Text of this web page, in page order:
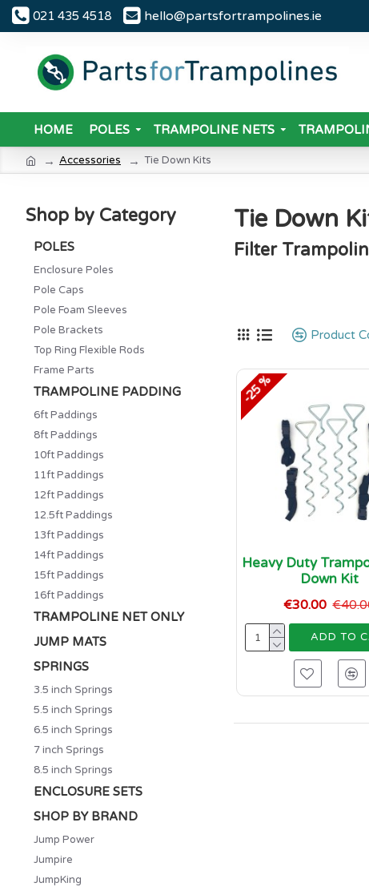
021 435 4518 hello@partsfortrampolines.ie
HOME POLES TRAMPOLINE NETS
Accessories Tie Down Kits
Shop by Category
POLES
Enclosure Poles
Pole Caps
Pole Foam Sleeves
Pole Brackets
Top Ring Flexible Rods
Frame Parts
TRAMPOLINE PADDING
6ft Paddings
8ft Paddings
10ft Paddings
11ft Paddings
12ft Paddings
12.5ft Paddings
13ft Paddings
14ft Paddings
15ft Paddings
16ft Paddings
TRAMPOLINE NET ONLY
JUMP MATS
SPRINGS
3.5 inch Springs
5.5 inch Springs
6.5 inch Springs
7 inch Springs
8.5 inch Springs
ENCLOSURE SETS
SHOP BY BRAND
Jump Power
Jumpire
JumpKing
Tie Down
Filter
Product
-25 %
Heavy Duty
Down Kit
€30.00
ADD TO